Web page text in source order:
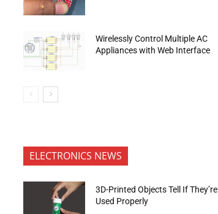
Wirelessly Control Multiple AC
Appliances with Web Interface
ELECTRONICS NEWS
3D-Printed Objects Tell If They’re
Used Properly